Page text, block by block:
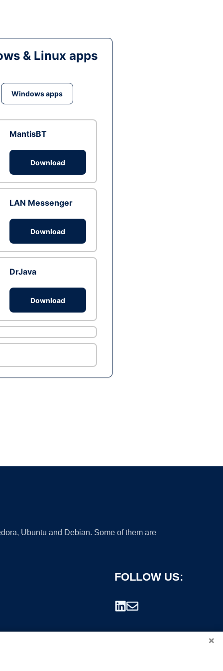
& Linux apps
Windows apps
MantisBT
Download
LAN Messenger
Download
DrJava
Download
Ubuntu and Debian. Some of them are
FOLLOW US:
×